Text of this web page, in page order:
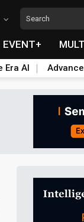
EVENT+
Era AI